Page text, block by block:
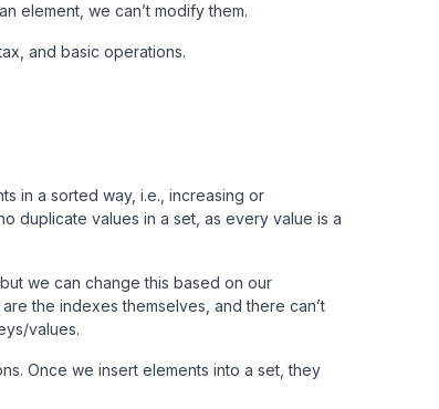
element, we can’t modify them.
and basic operations.
in a sorted way, i.e., increasing or
duplicate values in a set, as every value is a
we can change this based on our
the indexes themselves, and there can’t
values.
Once we insert elements into a set, they